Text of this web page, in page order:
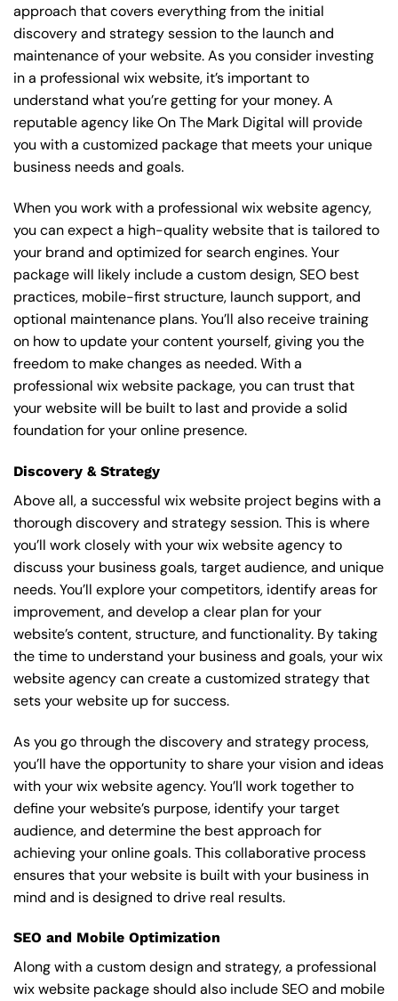
approach that covers everything from the initial
discovery and strategy session to the launch and
maintenance of your website. As you consider investing
in a professional wix website, it’s important to
understand what you’re getting for your money. A
reputable agency like On The Mark Digital will provide
you with a customized package that meets your unique
business needs and goals.
When you work with a professional wix website agency,
you can expect a high-quality website that is tailored to
your brand and optimized for search engines. Your
package will likely include a custom design, SEO best
practices, mobile-first structure, launch support, and
optional maintenance plans. You’ll also receive training
on how to update your content yourself, giving you the
freedom to make changes as needed. With a
professional wix website package, you can trust that
your website will be built to last and provide a solid
foundation for your online presence.
Discovery & Strategy
Above all, a successful wix website project begins with a
thorough discovery and strategy session. This is where
you’ll work closely with your wix website agency to
discuss your business goals, target audience, and unique
needs. You’ll explore your competitors, identify areas for
improvement, and develop a clear plan for your
website’s content, structure, and functionality. By taking
the time to understand your business and goals, your wix
website agency can create a customized strategy that
sets your website up for success.
As you go through the discovery and strategy process,
you’ll have the opportunity to share your vision and ideas
with your wix website agency. You’ll work together to
define your website’s purpose, identify your target
audience, and determine the best approach for
achieving your online goals. This collaborative process
ensures that your website is built with your business in
mind and is designed to drive real results.
SEO and Mobile Optimization
Along with a custom design and strategy, a professional
wix website package should also include SEO and mobile